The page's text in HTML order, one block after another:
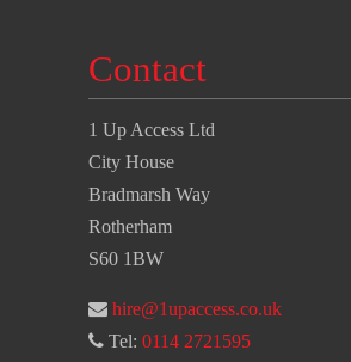
Contact
1 Up Access Ltd
City House
Bradmarsh Way
Rotherham
S60 1BW
hire@1upaccess.co.uk
Tel: 0114 2721595